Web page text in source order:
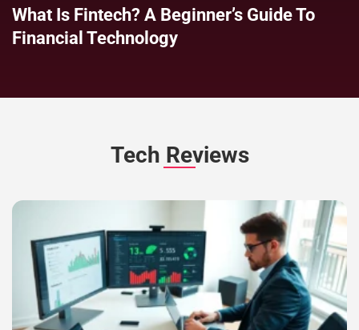
What Is Fintech? A Beginner’s Guide To
Financial Technology
Tech Reviews